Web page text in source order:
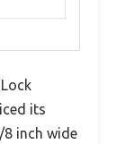
its
8 inch wide